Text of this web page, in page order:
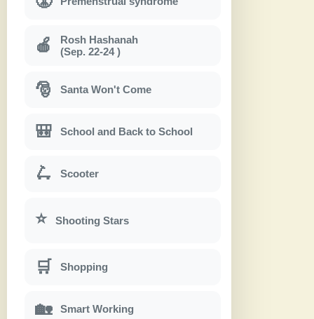
🍎
Rosh Hashanah
(Sep. 22-24 )
🎅 Santa Won't Come
🎒 School and Back to School
🛴 Scooter
⭐ Shooting Stars
🛒 Shopping
🏡 Smart Working